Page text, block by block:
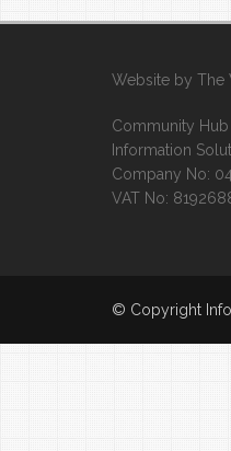
Website by The
Community
Information
Company No:
VAT No:
© Copyright